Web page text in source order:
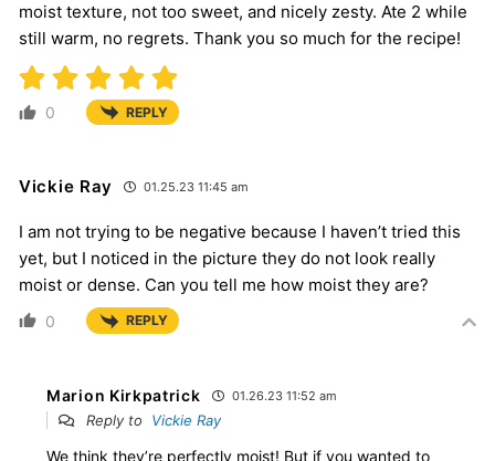
moist texture, not too sweet, and nicely zesty. Ate 2 while
still warm, no regrets. Thank you so much for the recipe!
0 REPLY
Vickie Ray 01.25.23 11:45 am
I am not trying to be negative because I haven’t tried this
yet, but I noticed in the picture they do not look really
moist or dense. Can you tell me how moist they are?
0 REPLY
Marion Kirkpatrick 01.26.23 11:52 am
Reply to Vickie Ray
We think they’re perfectly moist! But if you wanted to